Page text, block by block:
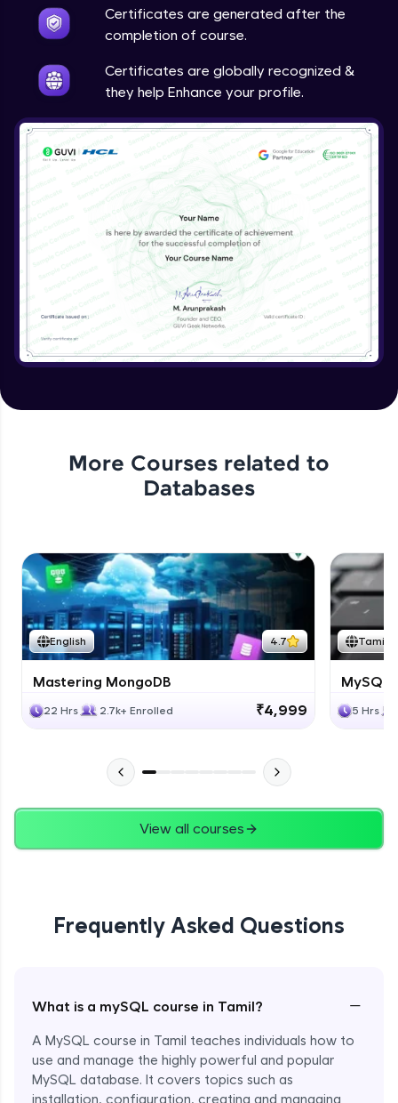
Certificates are generated after the
completion of course.
Certificates are globally recognized &
they help Enhance your profile.
More Courses related to
Databases
English 4.7
Mastering MongoDB
22 Hrs 2.7k+ Enrolled ₹4,999
Tamil
MySQL
5 Hrs
View all courses
Frequently Asked Questions
What is a mySQL course in Tamil? −
A MySQL course in Tamil teaches individuals how to
use and manage the highly powerful and popular
MySQL database. It covers topics such as
installation, configuration, creating and managing